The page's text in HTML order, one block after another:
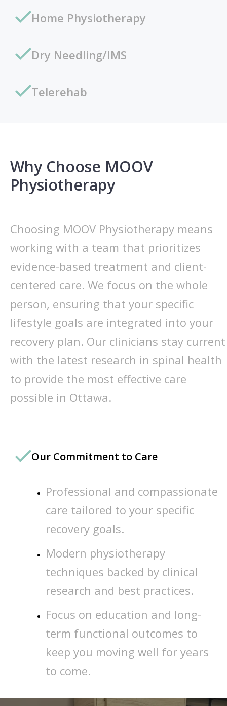
Home Physiotherapy
Dry Needling/IMS
Telerehab
Why Choose MOOV
Physiotherapy
Choosing MOOV Physiotherapy means
working with a team that prioritizes
evidence-based treatment and client-
centered care. We focus on the whole
person, ensuring that your specific
lifestyle goals are integrated into your
recovery plan. Our clinicians stay current
with the latest research in spinal health
to provide the most effective care
possible in Ottawa.
Our Commitment to Care
Professional and compassionate
care tailored to your specific
recovery goals.
Modern physiotherapy
techniques backed by clinical
research and best practices.
Focus on education and long-
term functional outcomes to
keep you moving well for years
to come.